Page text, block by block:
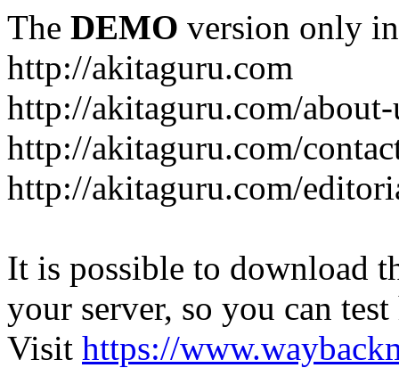
The DEMO version only
http://akitaguru.com
http://akitaguru.com/
http://akitaguru.com/
http://akitaguru.com/
It is possible to download
your server, so you can
Visit https://